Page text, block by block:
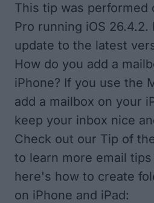
This tip was performed
Pro running iOS
update to the latest
How do you add a
iPhone? If you use the
add a mailbox on your
keep your inbox nice
Check out our Tip of
to learn more email
here's how to create
on iPhone and iPad: